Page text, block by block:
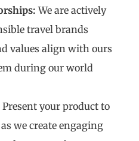
We are actively
travel brands
values align with ours
during our world
Present your product to
we create engaging